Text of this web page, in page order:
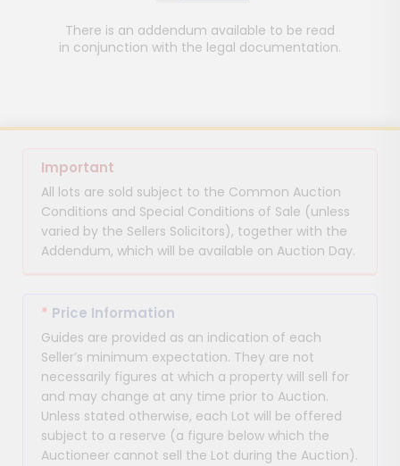
There is an addendum available to be read
in conjunction with the legal documentation.
Important
All lots are sold subject to the Common Auction
Conditions and Special Conditions of Sale (unless
varied by the Sellers Solicitors), together with the
Addendum, which will be available on Auction Day.
* Price Information
Guides are provided as an indication of each
Seller’s minimum expectation. They are not
necessarily figures at which a property will sell for
and may change at any time prior to Auction.
Unless stated otherwise, each Lot will be offered
subject to a reserve (a figure below which the
Auctioneer cannot sell the Lot during the Auction).